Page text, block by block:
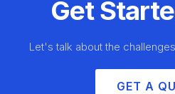
Get
Let's talk about the
GET A